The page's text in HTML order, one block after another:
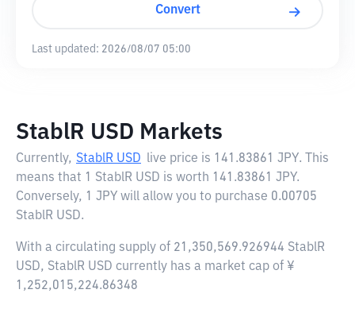
Convert
Last updated: 2026/08/07 05:00
StablR USD Markets
Currently, StablR USD live price is 141.83861 JPY. This
means that 1 StablR USD is worth 141.83861 JPY.
Conversely, 1 JPY will allow you to purchase 0.00705
StablR USD.
With a circulating supply of 21,350,569.926944 StablR
USD, StablR USD currently has a market cap of ¥
1,252,015,224.86348